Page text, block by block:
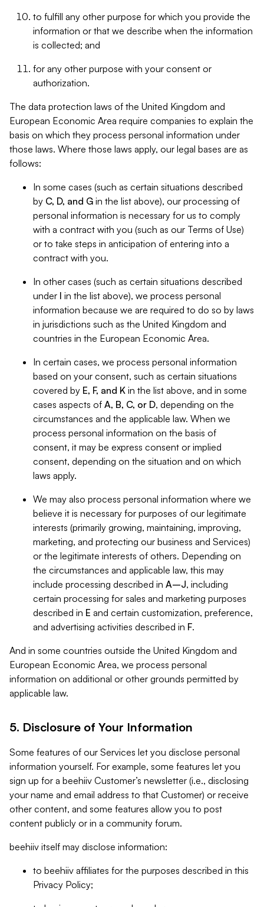
to fulfill any other purpose for which you provide the
information or that we describe when the information
is collected; and
for any other purpose with your consent or
authorization.
The data protection laws of the United Kingdom and
European Economic Area require companies to explain the
basis on which they process personal information under
those laws. Where those laws apply, our legal bases are as
follows:
In some cases (such as certain situations described
by C, D, and G in the list above), our processing of
personal information is necessary for us to comply
with a contract with you (such as our Terms of Use)
or to take steps in anticipation of entering into a
contract with you.
In other cases (such as certain situations described
under I in the list above), we process personal
information because we are required to do so by laws
in jurisdictions such as the United Kingdom and
countries in the European Economic Area.
In certain cases, we process personal information
based on your consent, such as certain situations
covered by E, F, and K in the list above, and in some
cases aspects of A, B, C, or D, depending on the
circumstances and the applicable law. When we
process personal information on the basis of
consent, it may be express consent or implied
consent, depending on the situation and on which
laws apply.
We may also process personal information where we
believe it is necessary for purposes of our legitimate
interests (primarily growing, maintaining, improving,
marketing, and protecting our business and Services)
or the legitimate interests of others. Depending on
the circumstances and applicable law, this may
include processing described in A–J, including
certain processing for sales and marketing purposes
described in E and certain customization, preference,
and advertising activities described in F.
And in some countries outside the United Kingdom and
European Economic Area, we process personal
information on additional or other grounds permitted by
applicable law.
5. Disclosure of Your Information
Some features of our Services let you disclose personal
information yourself. For example, some features let you
sign up for a beehiiv Customer’s newsletter (i.e., disclosing
your name and email address to that Customer) or receive
other content, and some features allow you to post
content publicly or in a community forum.
beehiiv itself may disclose information:
to beehiiv affiliates for the purposes described in this
Privacy Policy;